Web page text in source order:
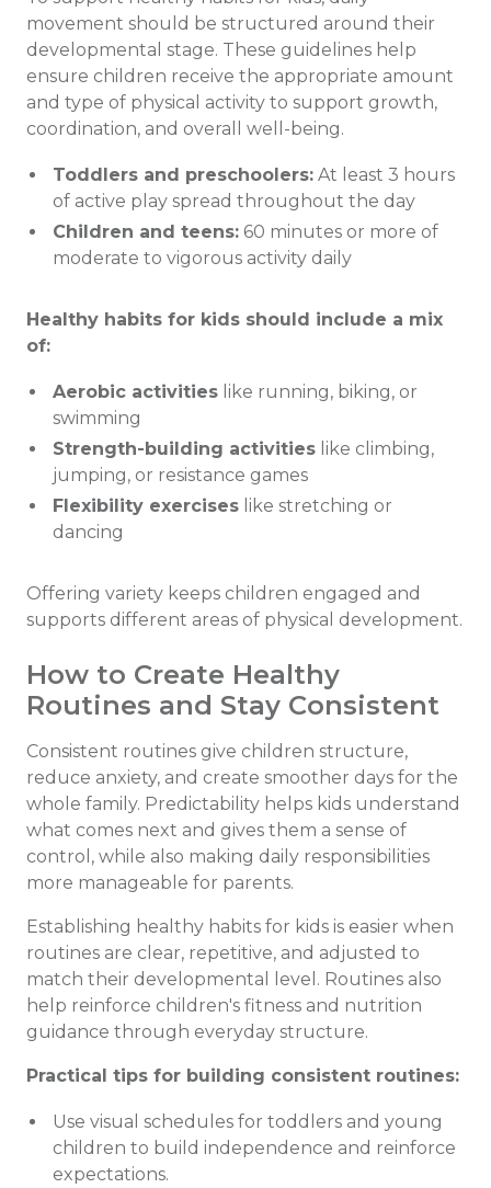
movement should be structured around their
developmental stage. These guidelines help
ensure children receive the appropriate amount
and type of physical activity to support growth,
coordination, and overall well-being.
Toddlers and preschoolers: At least 3 hours
of active play spread throughout the day
Children and teens: 60 minutes or more of
moderate to vigorous activity daily
Healthy habits for kids should include a mix
of:
Aerobic activities like running, biking, or
swimming
Strength-building activities like climbing,
jumping, or resistance games
Flexibility exercises like stretching or
dancing
Offering variety keeps children engaged and
supports different areas of physical development.
How to Create Healthy
Routines and Stay Consistent
Consistent routines give children structure,
reduce anxiety, and create smoother days for the
whole family. Predictability helps kids understand
what comes next and gives them a sense of
control, while also making daily responsibilities
more manageable for parents.
Establishing healthy habits for kids is easier when
routines are clear, repetitive, and adjusted to
match their developmental level. Routines also
help reinforce children's fitness and nutrition
guidance through everyday structure.
Practical tips for building consistent routines:
Use visual schedules for toddlers and young
children to build independence and reinforce
expectations.